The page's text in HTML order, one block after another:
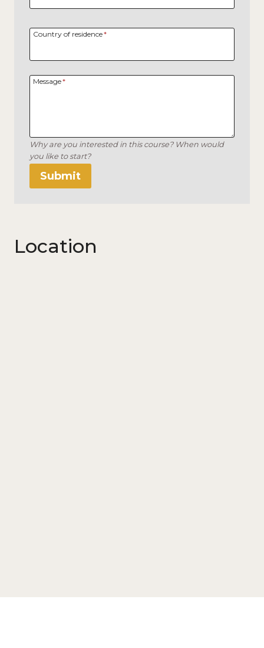
Country of residence*
Message*
Why are you interested in this course? When would
you like to start?
Submit
Location